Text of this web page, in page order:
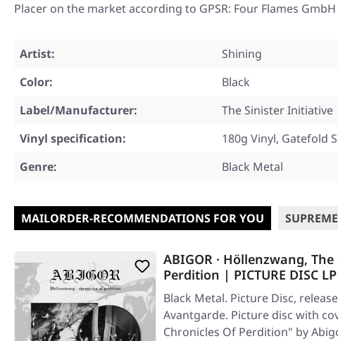
Placer on the market according to GPSR: Four Flames
Artist:
Shining
Color:
Black
Label/Manufacturer:
The Sinister Initiative
Vinyl specification:
180g Vinyl, Gatefold
Genre:
Black Metal
MAILORDER-RECOMMENDATIONS FOR YOU
ABIGOR · Höllenzwang,
Perdition | PICTURE DISC LP
Black Metal. Picture Disc,
Avantgarde. Picture disc with
Chronicles Of Perdition" by